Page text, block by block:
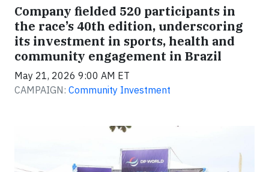
Company fielded 520 participants in
the race’s 40th edition, underscoring
its investment in sports, health and
community engagement in Brazil
May 21, 2026 9:00 AM ET
CAMPAIGN: Community Investment